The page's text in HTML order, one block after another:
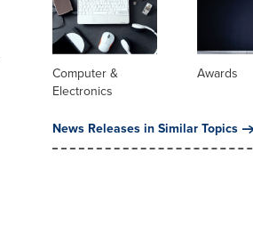
Computer &
Electronics
Awards
News Releases in Similar Topics